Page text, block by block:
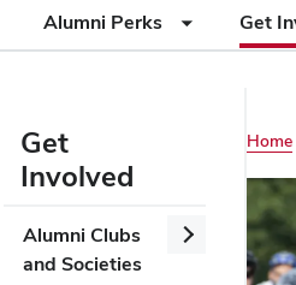
Alumni Perks Get
Main
navigation
Get
Involved
Open/Close
Alumni Clubs
and Societies
Home